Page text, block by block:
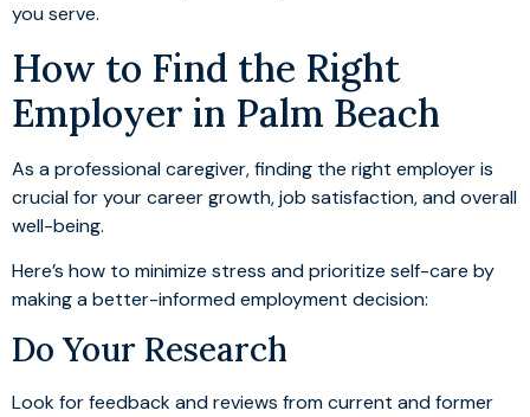
you serve.
How to Find the Right
Employer in Palm Beach
As a professional caregiver, finding the right employer is
crucial for your career growth, job satisfaction, and overall
well-being.
Here’s how to minimize stress and prioritize self-care by
making a better-informed employment decision:
Do Your Research
Look for feedback and reviews from current and former